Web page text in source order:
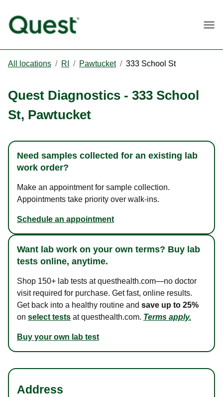
All locations / RI / Pawtucket / 333 School St
Quest Diagnostics - 333 School
St, Pawtucket
Need samples collected for an existing lab
work order?
Make an appointment for sample collection.
Appointments take priority over walk-ins.
Schedule an appointment
Want lab work on your own terms? Buy lab
tests online, anytime.
Shop 150+ lab tests at questhealth.com—no doctor
visit required for purchase. Get fast, online results.
Get back into a healthy routine and save up to 25%
on select tests at questhealth.com. Terms apply.
Buy your own lab test
Address